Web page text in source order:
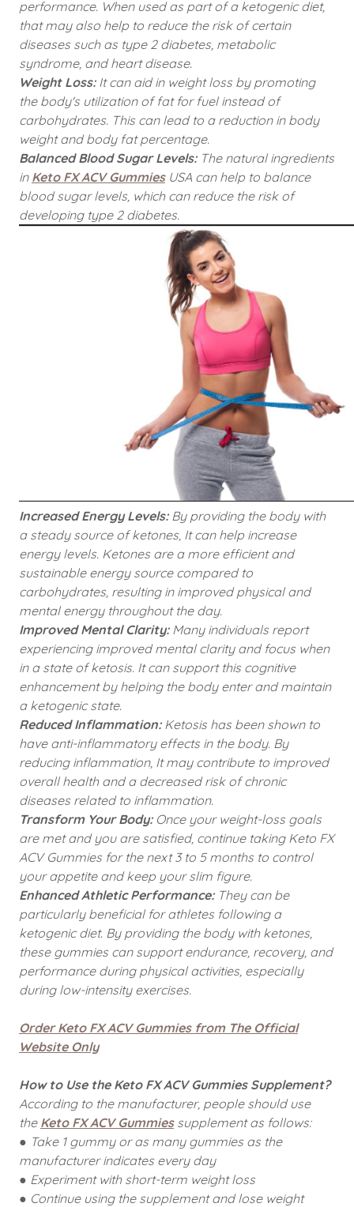
performance. When used as part of a ketogenic diet,
that may also help to reduce the risk of certain
diseases such as type 2 diabetes, metabolic
syndrome, and heart disease.
Weight Loss:It can aid in weight loss by promoting
the body's utilization of fat for fuel instead of
carbohydrates. This can lead to a reduction in body
weight and body fat percentage.
Balanced Blood Sugar Levels:The natural ingredients
in Keto FX ACV GummiesUSA can help to balance
blood sugar levels, which can reduce the risk of
developing type 2 diabetes.
Increased Energy Levels:By providing the body with
a steady source of ketones, It can help increase
energy levels. Ketones are a more efficient and
sustainable energy source compared to
carbohydrates, resulting in improved physical and
mental energy throughout the day.
Improved Mental Clarity:Many individuals report
experiencing improved mental clarity and focus when
in a state of ketosis. It can support this cognitive
enhancement by helping the body enter and maintain
a ketogenic state.
Reduced Inflammation:Ketosis has been shown to
have anti-inflammatory effects in the body. By
reducing inflammation, It may contribute to improved
overall health and a decreased risk of chronic
diseases related to inflammation.
Transform Your Body:Once your weight-loss goals
are met and you are satisfied, continue taking Keto FX
ACV Gummies for the next 3 to 5 months to control
your appetite and keep your slim figure.
Enhanced Athletic Performance:They can be
particularly beneficial for athletes following a
ketogenic diet. By providing the body with ketones,
these gummies can support endurance, recovery, and
performance during physical activities, especially
during low-intensity exercises.
Order Keto FX ACV Gummies from The Official
Website Only
How to Use the Keto FX ACV Gummies Supplement?
According to the manufacturer, people should use
the Keto FX ACV Gummiessupplement as follows:
● Take 1 gummy or as many gummies as the
manufacturer indicates every day
● Experiment with short-term weight loss
● Continue using the supplement and lose weight